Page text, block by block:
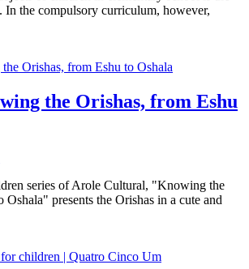
In the compulsory curriculum, however,
the Orishas, from Eshu
series of Arole Cultural, "Knowing the
Oshala" presents the Orishas in a cute and